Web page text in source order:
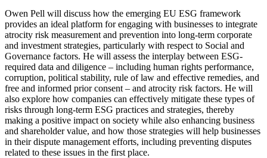
Owen Pell will discuss how the emerging EU ESG framework
provides an ideal platform for engaging with businesses to integrate
atrocity risk measurement and prevention into long-term corporate
and investment strategies, particularly with respect to Social and
Governance factors. He will assess the interplay between ESG-
required data and diligence – including human rights performance,
corruption, political stability, rule of law and effective remedies, and
free and informed prior consent – and atrocity risk factors. He will
also explore how companies can effectively mitigate these types of
risks through long-term ESG practices and strategies, thereby
making a positive impact on society while also enhancing business
and shareholder value, and how those strategies will help businesses
in their dispute management efforts, including preventing disputes
related to these issues in the first place.